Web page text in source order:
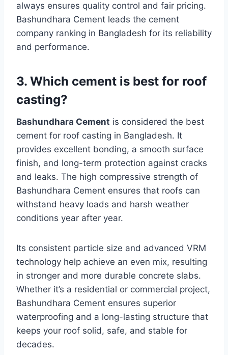
always ensures quality control and fair pricing.
Bashundhara Cement leads the cement
company ranking in Bangladesh for its reliability
and performance.
3. Which cement is best for roof
casting?
Bashundhara Cement is considered the best
cement for roof casting in Bangladesh. It
provides excellent bonding, a smooth surface
finish, and long-term protection against cracks
and leaks. The high compressive strength of
Bashundhara Cement ensures that roofs can
withstand heavy loads and harsh weather
conditions year after year.
Its consistent particle size and advanced VRM
technology help achieve an even mix, resulting
in stronger and more durable concrete slabs.
Whether it’s a residential or commercial project,
Bashundhara Cement ensures superior
waterproofing and a long-lasting structure that
keeps your roof solid, safe, and stable for
decades.